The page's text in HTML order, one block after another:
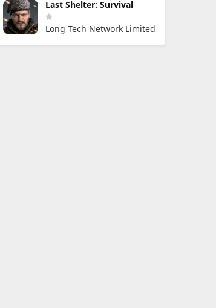
Last Shelter: Survival
Long Tech Network Limited